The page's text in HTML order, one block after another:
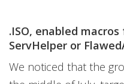
.ISO, enabled
ServHelper or
We noticed that the